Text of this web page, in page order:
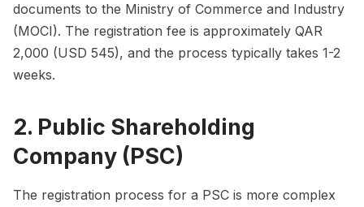
documents to the Ministry of Commerce and Industry
(MOCI). The registration fee is approximately QAR
2,000 (USD 545), and the process typically takes 1-2
weeks.
2. Public Shareholding
Company (PSC)
The registration process for a PSC is more complex